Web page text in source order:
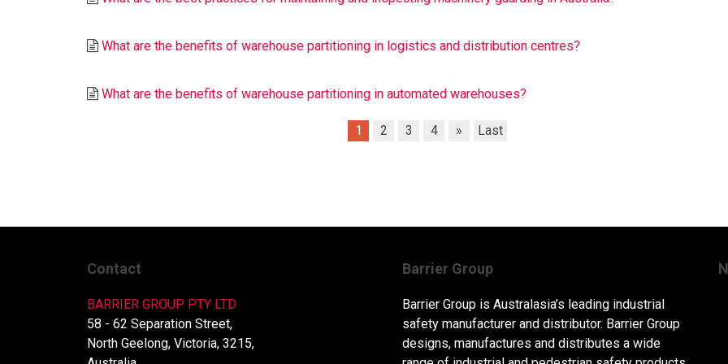
What are the benefits of warehouse partitioning in logistics and distribution centres?
What are the benefits of warehouse partitioning in automated warehouses?
1 2 3 4 » Last
Contact
BARRIER GROUP PTY LTD
58 - 62 Separation Street,
North Geelong, Victoria, 3215,
Barrier Group
Barrier Group is Australasia’s leading industrial
safety manufacturer and distributor. Barrier Group
designs, manufactures and distributes a wide